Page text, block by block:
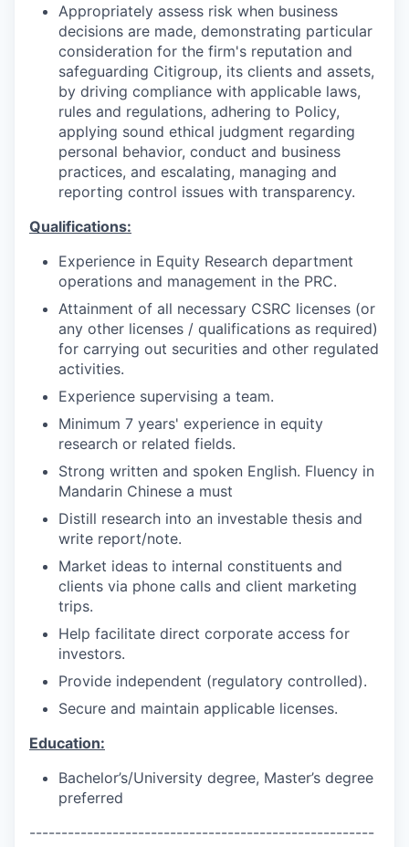
Appropriately assess risk when business
decisions are made, demonstrating particular
consideration for the firm's reputation and
safeguarding Citigroup, its clients and assets,
by driving compliance with applicable laws,
rules and regulations, adhering to Policy,
applying sound ethical judgment regarding
personal behavior, conduct and business
practices, and escalating, managing and
reporting control issues with transparency.
Qualifications:
Experience in Equity Research department
operations and management in the PRC.
Attainment of all necessary CSRC licenses (or
any other licenses / qualifications as required)
for carrying out securities and other regulated
activities.
Experience supervising a team.
Minimum 7 years' experience in equity
research or related fields.
Strong written and spoken English. Fluency in
Mandarin Chinese a must
Distill research into an investable thesis and
write report/note.
Market ideas to internal constituents and
clients via phone calls and client marketing
trips.
Help facilitate direct corporate access for
investors.
Provide independent (regulatory controlled).
Secure and maintain applicable licenses.
Education:
Bachelor’s/University degree, Master’s degree
preferred
------------------------------------------------------